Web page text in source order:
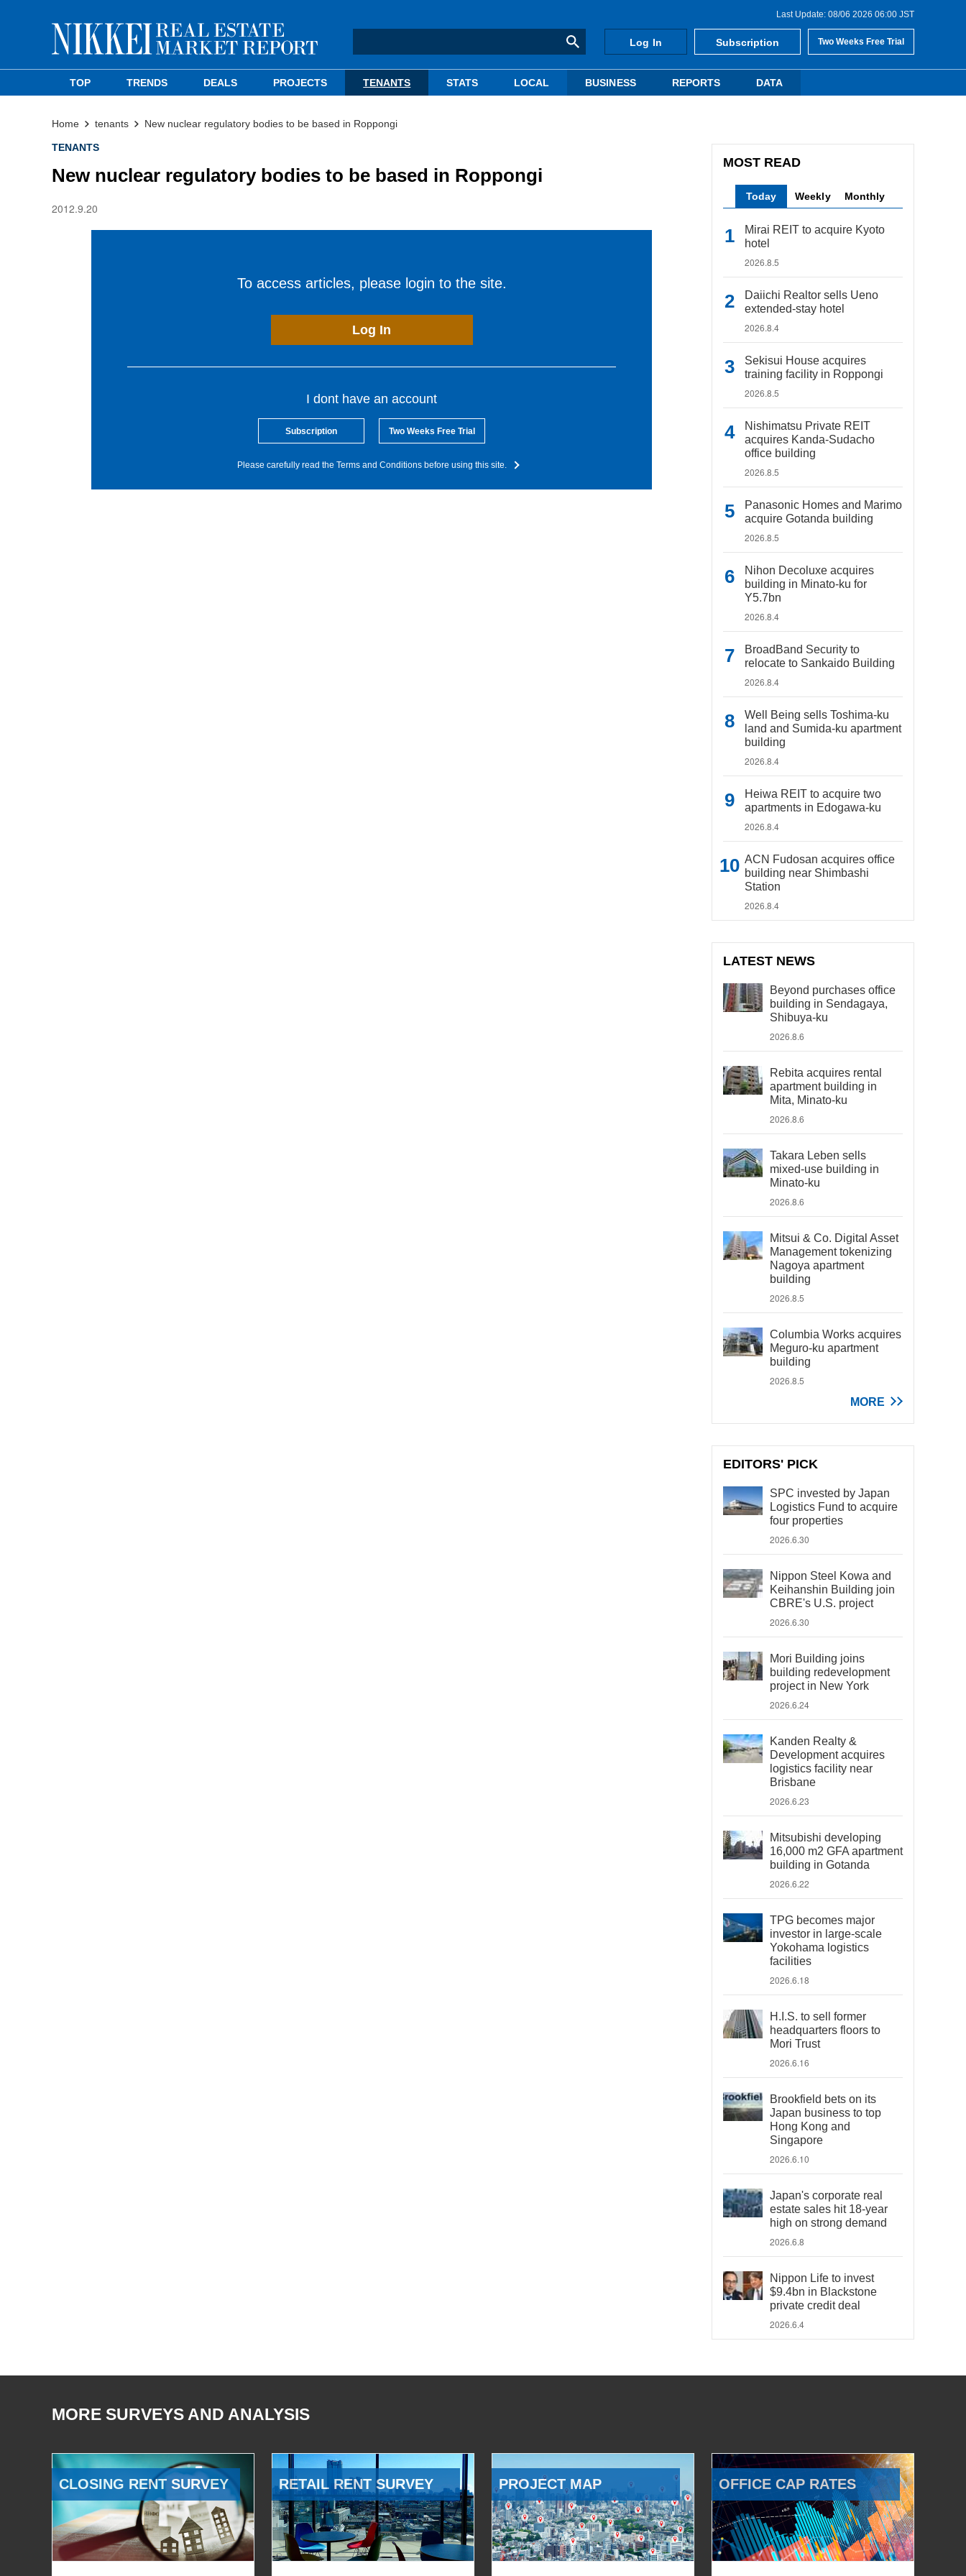
Last Update: 08/06 2026 06:00 JST
Log In Subscription Two Weeks Free Trial
TOP TRENDS DEALS PROJECTS TENANTS STATS LOCAL BUSINESS REPORTS DATA
Home tenants New nuclear regulatory bodies to be based in Roppongi
TENANTS
New nuclear regulatory bodies to be based in Roppongi
2012.9.20
To access articles, please login to the site.
Log In
I dont have an account
Subscription Two Weeks Free Trial
Please carefully read the Terms and Conditions before using this site.
MOST READ
Today Weekly Monthly
Mirai REIT to acquire Kyoto
hotel
2026.8.5
Daiichi Realtor sells Ueno
extended-stay hotel
2026.8.4
Sekisui House acquires
training facility in Roppongi
2026.8.5
Nishimatsu Private REIT
acquires Kanda-Sudacho
office building
2026.8.5
Panasonic Homes and Marimo
acquire Gotanda building
2026.8.5
Nihon Decoluxe acquires
building in Minato-ku for
Y5.7bn
2026.8.4
BroadBand Security to
relocate to Sankaido Building
2026.8.4
Well Being sells Toshima-ku
land and Sumida-ku apartment
building
2026.8.4
Heiwa REIT to acquire two
apartments in Edogawa-ku
2026.8.4
ACN Fudosan acquires office
building near Shimbashi
Station
2026.8.4
LATEST NEWS
Beyond purchases office
building in Sendagaya,
Shibuya-ku
2026.8.6
Rebita acquires rental
apartment building in
Mita, Minato-ku
2026.8.6
Takara Leben sells
mixed-use building in
Minato-ku
2026.8.6
Mitsui & Co. Digital Asset
Management tokenizing
Nagoya apartment
building
2026.8.5
Columbia Works acquires
Meguro-ku apartment
building
2026.8.5
MORE
EDITORS' PICK
SPC invested by Japan
Logistics Fund to acquire
four properties
2026.6.30
Nippon Steel Kowa and
Keihanshin Building join
CBRE's U.S. project
2026.6.30
Mori Building joins
building redevelopment
project in New York
2026.6.24
Kanden Realty &
Development acquires
logistics facility near
Brisbane
2026.6.23
Mitsubishi developing
16,000 m2 GFA apartment
building in Gotanda
2026.6.22
TPG becomes major
investor in large-scale
Yokohama logistics
facilities
2026.6.18
H.I.S. to sell former
headquarters floors to
Mori Trust
2026.6.16
Brookfield bets on its
Japan business to top
Hong Kong and
Singapore
2026.6.10
Japan's corporate real
estate sales hit 18-year
high on strong demand
2026.6.8
Nippon Life to invest
$9.4bn in Blackstone
private credit deal
2026.6.4
MORE SURVEYS AND ANALYSIS
CLOSING RENT SURVEY RETAIL RENT SURVEY PROJECT MAP OFFICE CAP RATES